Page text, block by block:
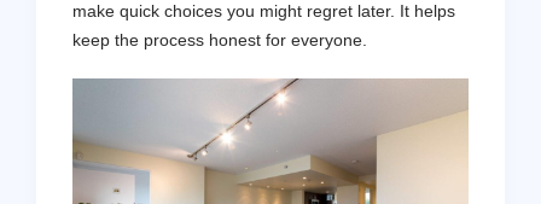
make quick choices you might regret later. It helps
keep the process honest for everyone.